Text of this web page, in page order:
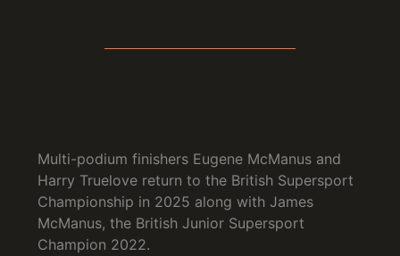
Multi-podium finishers Eugene McManus and
Harry Truelove return to the British Supersport
Championship in 2025 along with James
McManus, the British Junior Supersport
Champion 2022.